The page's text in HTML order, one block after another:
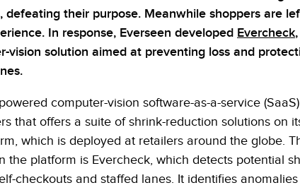
defeating their purpose. Meanwhile shoppers are
In response, Everseen developed Evercheck
vision solution aimed at preventing loss and
computer-vision software-as-a-service (SaaS)
that offers a suite of shrink-reduction solutions on
which is deployed at retailers around the globe.
the platform is Evercheck, which detects potential
checkouts and staffed lanes. It identifies